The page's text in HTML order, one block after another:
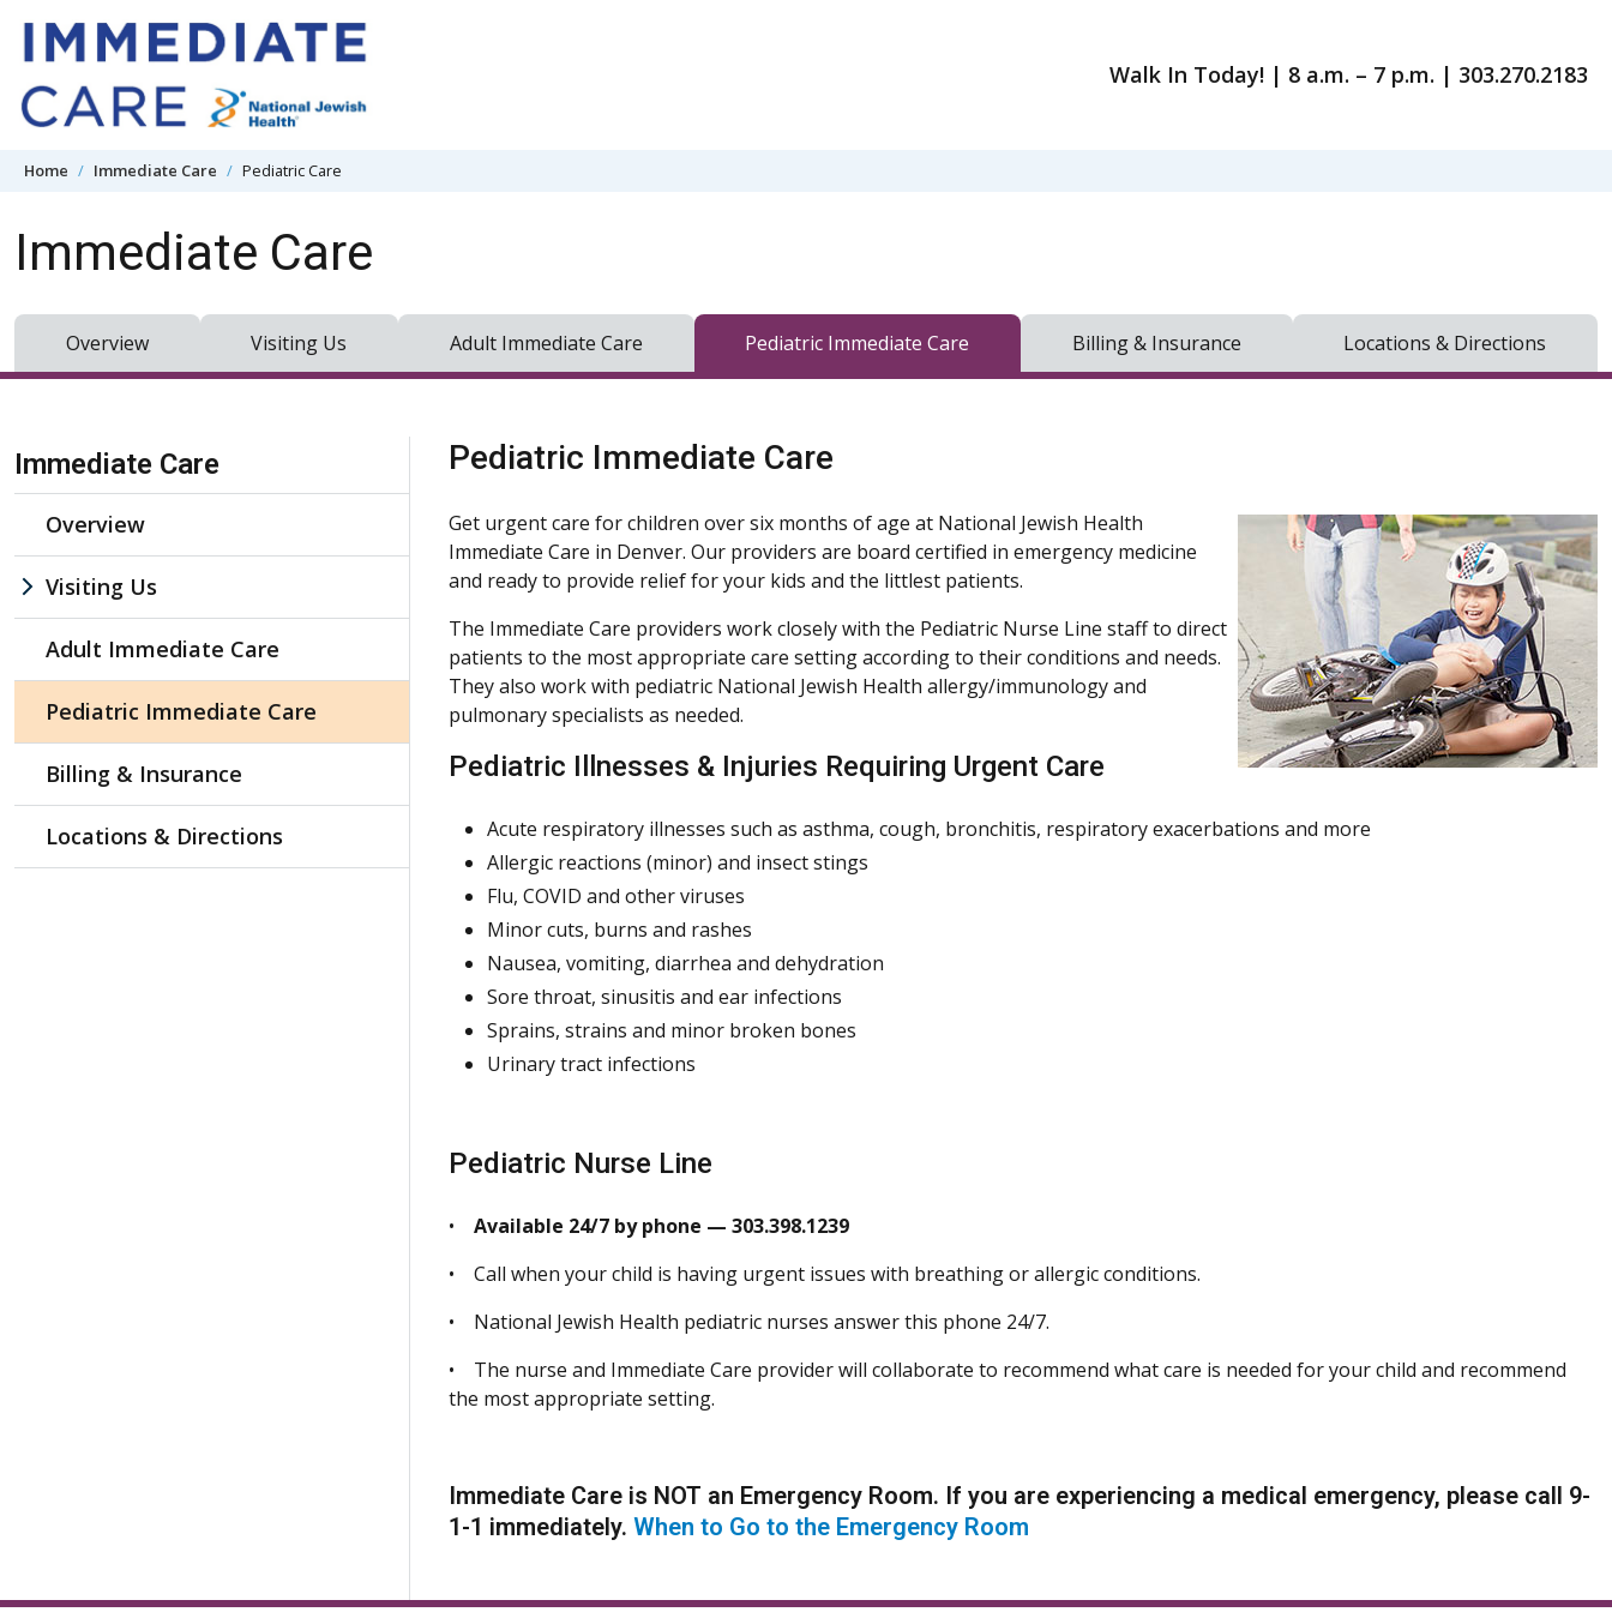
Walk In Today! | 8 a.m. – 7 p.m. | 303.270.2183
Home Immediate Care Pediatric Care
Immediate Care
Overview Visiting Us Adult Immediate Care Pediatric Immediate Care Billing & Insurance Locations & Directions
Skip Navigation
Immediate Care
Overview
Visiting Us
Adult Immediate Care
Pediatric Immediate Care
Billing & Insurance
Locations & Directions
Pediatric Immediate Care
Get urgent care for children over six months of age at National Jewish Health
Immediate Care in Denver. Our providers are board certified in emergency medicine
and ready to provide relief for your kids and the littlest patients.
The Immediate Care providers work closely with the Pediatric Nurse Line staff to direct
patients to the most appropriate care setting according to their conditions and needs.
They also work with pediatric National Jewish Health allergy/immunology and
pulmonary specialists as needed.
Pediatric Illnesses & Injuries Requiring Urgent Care
Acute respiratory illnesses such as asthma, cough, bronchitis, respiratory exacerbations and more
Allergic reactions (minor) and insect stings
Flu, COVID and other viruses
Minor cuts, burns and rashes
Nausea, vomiting, diarrhea and dehydration
Sore throat, sinusitis and ear infections
Sprains, strains and minor broken bones
Urinary tract infections
Pediatric Nurse Line
• Available 24/7 by phone — 303.398.1239
• Call when your child is having urgent issues with breathing or allergic conditions.
• National Jewish Health pediatric nurses answer this phone 24/7.
• The nurse and Immediate Care provider will collaborate to recommend what care is needed for your child and recommend
the most appropriate setting.
Immediate Care is NOT an Emergency Room. If you are experiencing a medical emergency, please call 9-
1-1 immediately. When to Go to the Emergency Room